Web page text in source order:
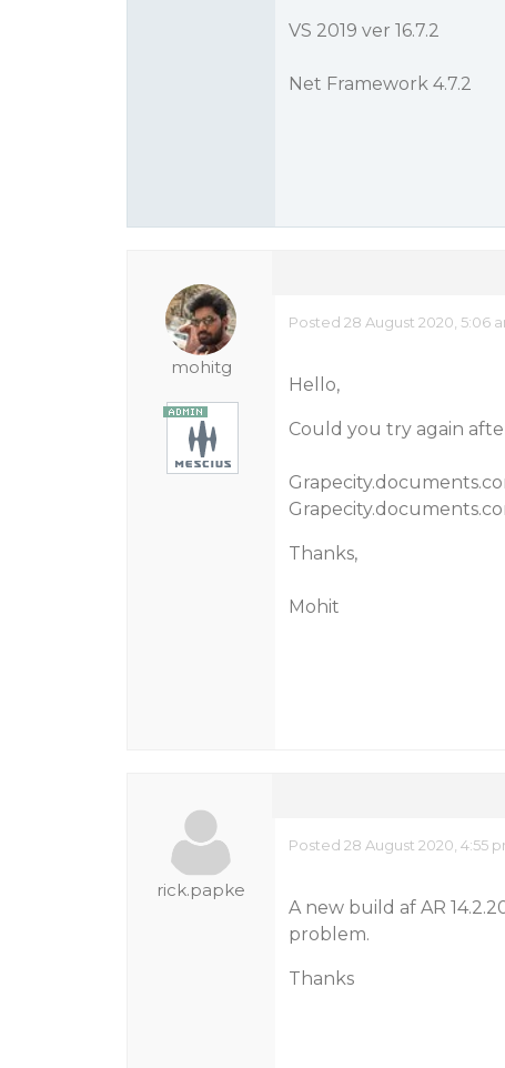
VS 2019 ver 16.7.2
Net Framework 4.7.2
mohitg
Posted 28 August 2020, 5:06
Hello,
Could you try again
Thanks,
Mohit
rick.papke
Posted 28 August 2020, 4:55
A new build af AR
problem.
Thanks